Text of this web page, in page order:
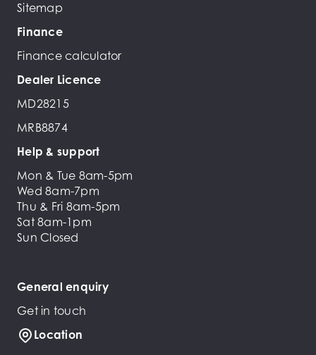
Sitemap
Finance
Finance calculator
Dealer Licence
MD28215
MRB8874
Help & support
Mon & Tue 8am-5pm
Wed 8am-7pm
Thu & Fri 8am-5pm
Sat 8am-1pm
Sun Closed
General enquiry
Get in touch
Location